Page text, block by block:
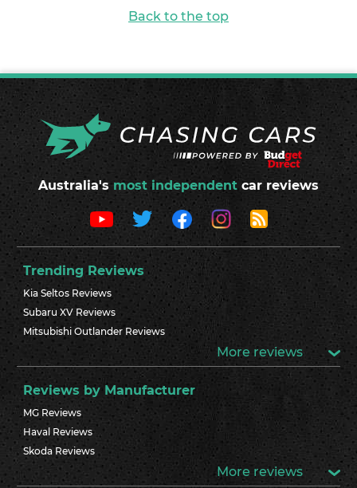
Back to the top
Australia's most independent car reviews
Trending Reviews
Kia Seltos Reviews
Subaru XV Reviews
Mitsubishi Outlander Reviews
More reviews
Reviews by Manufacturer
MG Reviews
Haval Reviews
Skoda Reviews
More reviews